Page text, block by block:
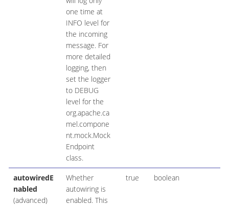
one time at
INFO level for
the incoming
message. For
more detailed
logging, then
set the logger
to DEBUG
level for the
org.apache.ca
mel.compone
nt.mock.Mock
Endpoint
class.
autowiredE
nabled
(advanced)
Whether
autowiring is
enabled. This
true boolean